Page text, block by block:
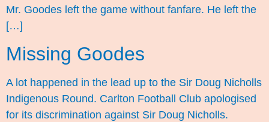
Mr. Goodes left the game without fanfare. He left the
[…]
Missing Goodes
A lot happened in the lead up to the Sir Doug Nicholls
Indigenous Round. Carlton Football Club apologised
for its discrimination against Sir Doug Nicholls.